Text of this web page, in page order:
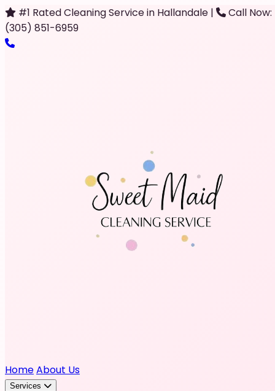
#1 Rated Cleaning Service in Hallandale |
Call Now:
(305) 851-6959
HomeAbout Us
Services